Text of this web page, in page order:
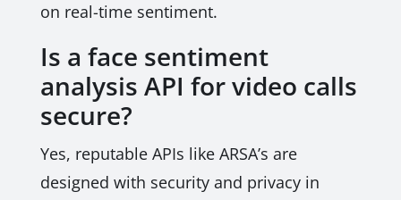
on real-time sentiment.
Is a face sentiment
analysis API for video calls
secure?
Yes, reputable APIs like ARSA’s are
designed with security and privacy in